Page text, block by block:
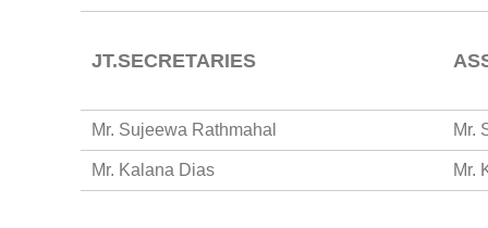
JT.SECRETARIES
Mr. Sujeewa Rathmahal Mr.
Mr. Kalana Dias Mr.